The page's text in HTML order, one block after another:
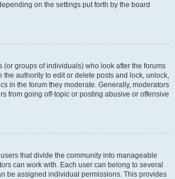
on the settings put forth by the board
(or groups of individuals) who look after the forums
the authority to edit or delete posts and lock, unlock,
in the forum they moderate. Generally, moderators
from going off-topic or posting abusive or offensive
that divide the community into manageable
can work with. Each user can belong to several
be assigned individual permissions. This provides